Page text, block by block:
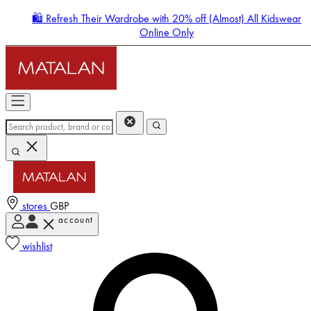
🛍️ Refresh Their Wardrobe with 20% off (Almost) All Kidswear
Online Only
stores GBP
account
wishlist